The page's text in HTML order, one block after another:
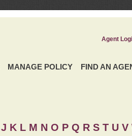
MANAGE POLICY FIND AN
Agent
J K L M N O P Q R S T U V